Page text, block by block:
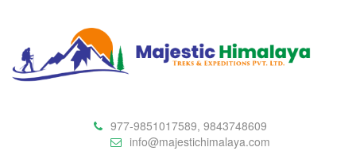
977-9851017589, 9843748609
info@majestichimalaya.com